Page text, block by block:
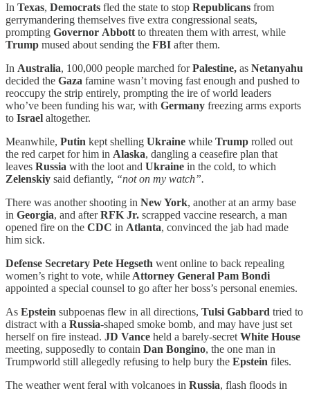
In Texas, Democrats fled the state to stop Republicans from
gerrymandering themselves five extra congressional seats,
prompting Governor Abbott to threaten them with arrest, while
Trump mused about sending the FBI after them.
In Australia, 100,000 people marched forPalestine, as Netanyahu
decided the Gaza famine wasn’t moving fast enough and pushed to
reoccupy the strip entirely, prompting the ire of world leaders
who’ve been funding his war, with Germany freezing arms exports
to Israel altogether.
Meanwhile, Putin kept shelling Ukraine while Trump rolled out
the red carpet for him in Alaska, dangling a ceasefire plan that
leaves Russia with the loot and Ukraine in the cold, to which
Zelenskiy said defiantly, “not on my watch”.
There was another shooting in New York, another at an army base
in Georgia, and afterRFK Jr. scrapped vaccine research, a man
opened fire on the CDC in Atlanta, convinced the jab had made
him sick.
Defense Secretary Pete Hegseth went online to back repealing
women’s right to vote, while Attorney General Pam Bondi
appointed a special counsel to go after her boss’s personal enemies.
As Epstein subpoenas flew in all directions, Tulsi Gabbard tried to
distract with a Russia-shaped smoke bomb, and may have just set
herself on fire instead. JD Vance held a barely-secret White House
meeting, supposedly to contain Dan Bongino, the one man in
Trumpworld still allegedly refusing to help bury the Epstein files.
The weather went feral with volcanoes in Russia, flash floods in